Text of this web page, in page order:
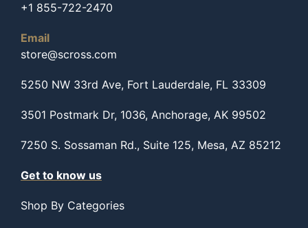
+1 855-722-2470
Email
store@scross.com
5250 NW 33rd Ave, Fort Lauderdale, FL 33309
3501 Postmark Dr, 1036, Anchorage, AK 99502
7250 S. Sossaman Rd., Suite 125, Mesa, AZ 85212
Get to know us
Shop By Categories